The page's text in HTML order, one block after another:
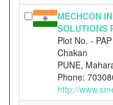
MECHCON
SOLUTIONS
Plot No. -
Chakan
PUNE,
Phone:
http://